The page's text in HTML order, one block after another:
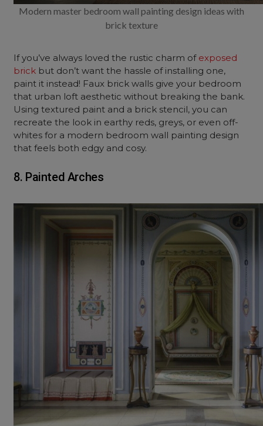
Modern master bedroom wall painting design ideas with
brick texture
If you’ve always loved the rustic charm of exposed
brick but don’t want the hassle of installing one,
paint it instead! Faux brick walls give your bedroom
that urban loft aesthetic without breaking the bank.
Using textured paint and a brick stencil, you can
recreate the look in earthy reds, greys, or even off-
whites for a modern bedroom wall painting design
that feels both edgy and cosy.
8. Painted Arches